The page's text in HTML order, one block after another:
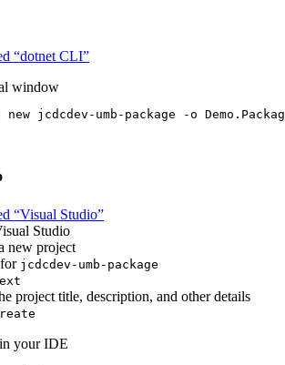
“dotnet CLI”
window
new jcdcdev - umb - package -o
“Visual Studio”
Studio
new project
jcdcdev-umb-package
project title, description, and other details
your IDE